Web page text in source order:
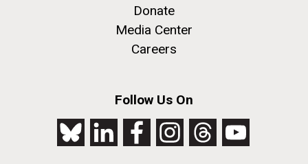
Donate
Media Center
Careers
Follow Us On